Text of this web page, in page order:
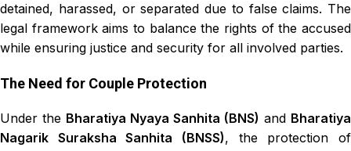
detained, harassed, or separated due to false claims. The
legal framework aims to balance the rights of the accused
while ensuring justice and security for all involved parties.
The Need for Couple Protection
Under the Bharatiya Nyaya Sanhita (BNS) and Bharatiya
Nagarik Suraksha Sanhita (BNSS), the protection of